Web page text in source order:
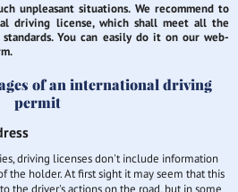
unpleasant situations. We recommend to
driving license, which shall meet all the
You can easily do it on our web-
of an international driving
permit
driving licenses don't include information
the holder. At first sight it may seem that this
the driver's actions on the road, but in some